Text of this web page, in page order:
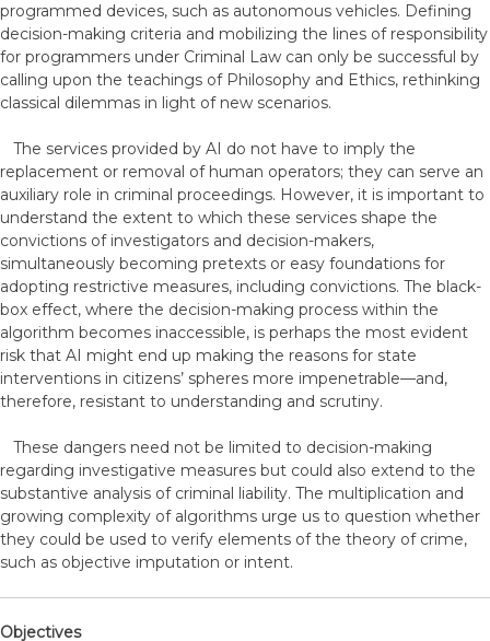
programmed devices, such as autonomous vehicles. Defining
decision-making criteria and mobilizing the lines of responsibility
for programmers under Criminal Law can only be successful by
calling upon the teachings of Philosophy and Ethics, rethinking
classical dilemmas in light of new scenarios.
The services provided by AI do not have to imply the
replacement or removal of human operators; they can serve an
auxiliary role in criminal proceedings. However, it is important to
understand the extent to which these services shape the
convictions of investigators and decision-makers,
simultaneously becoming pretexts or easy foundations for
adopting restrictive measures, including convictions. The black-
box effect, where the decision-making process within the
algorithm becomes inaccessible, is perhaps the most evident
risk that AI might end up making the reasons for state
interventions in citizens’ spheres more impenetrable—and,
therefore, resistant to understanding and scrutiny.
These dangers need not be limited to decision-making
regarding investigative measures but could also extend to the
substantive analysis of criminal liability. The multiplication and
growing complexity of algorithms urge us to question whether
they could be used to verify elements of the theory of crime,
such as objective imputation or intent.
Objectives